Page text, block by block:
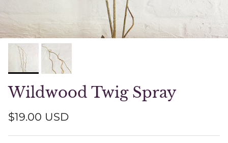
Wildwood Twig Spray
Regular price
$19.00 USD